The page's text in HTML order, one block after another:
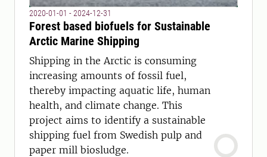
2020-01-01 - 2024-12-31
Forest based biofuels for Sustainable
Arctic Marine Shipping
Shipping in the Arctic is consuming
increasing amounts of fossil fuel,
thereby impacting aquatic life, human
health, and climate change. This
project aims to identify a sustainable
shipping fuel from Swedish pulp and
paper mill biosludge.